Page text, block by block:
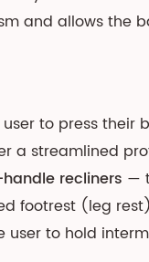
and allows the
to press their
a streamlined
recliners —
footrest (leg
to hold